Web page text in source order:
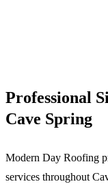
Professional
Cave Spring
Modern Day Roofing
services throughout